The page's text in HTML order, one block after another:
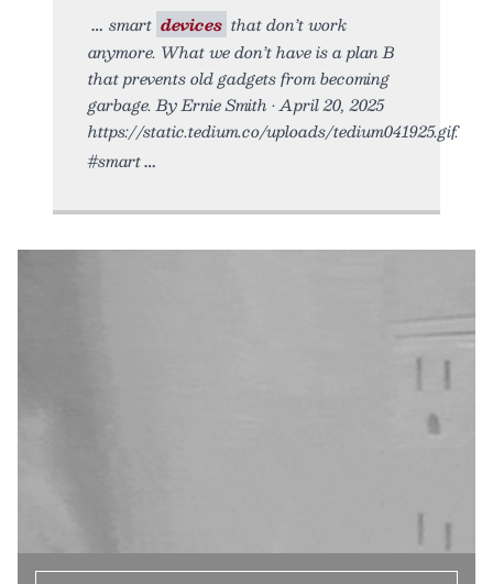
smart devices that don’t work
anymore. What we don’t have is a plan B
that prevents old gadgets from becoming
garbage. By Ernie Smith • April 20, 2025
https://static.tedium.co/uploads/tedium041925.gif.
#smart